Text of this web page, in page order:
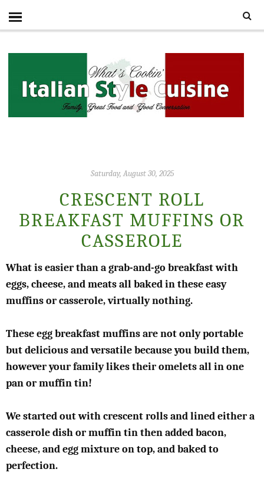
Saturday, August 30, 2025
CRESCENT ROLL
BREAKFAST MUFFINS OR
CASSEROLE
What is easier than a grab-and-go breakfast with
eggs, cheese, and meats all baked in these easy
muffins or casserole, virtually nothing.
These egg breakfast muffins are not only portable
but delicious and versatile because you build them,
however your family likes their omelets all in one
pan or muffin tin!
We started out with crescent rolls and lined either a
casserole dish or muffin tin then added bacon,
cheese, and egg mixture on top, and baked to
perfection.